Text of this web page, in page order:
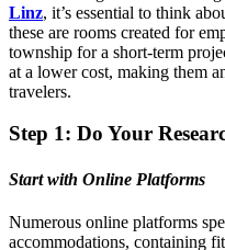
Linz, it’s essential to think
these are rooms created for
township for a short-term
at a lower cost, making them
travelers.
Step 1: Do Your
Start with Online Platforms
Numerous online platforms
accommodations, containing